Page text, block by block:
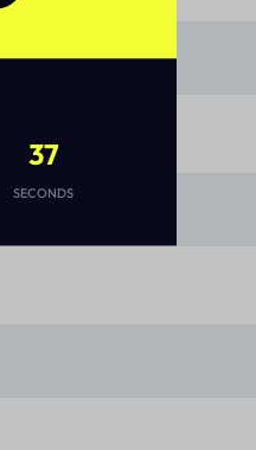
36
SECONDS